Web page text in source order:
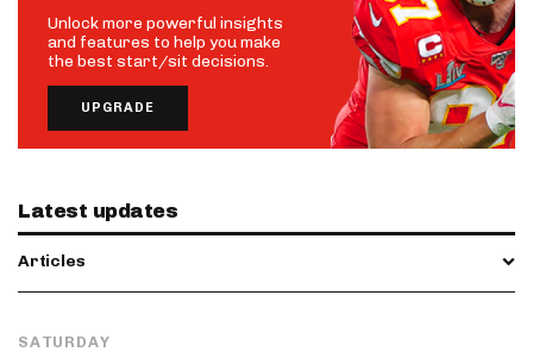
Unlock more powerful insights
and features to help you make
the best start/sit decisions.
UPGRADE
Latest updates
Articles
SATURDAY